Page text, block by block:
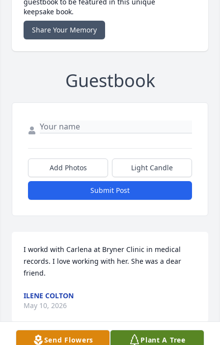
keepsake book.
Share Your Memory
Guestbook
Add Photos Light Candle
Submit Post
I workd with Carlena at Bryner Clinic in medical
records. I love working with her. She was a dear
friend.
ILENE COLTON
May 10, 2026
Send Flowers Plant A Tree